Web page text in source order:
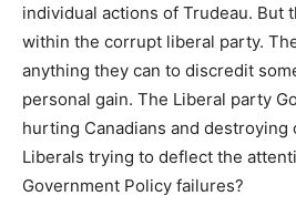
individual actions of Trudeau. But
within the corrupt liberal party.
anything they can to discredit
personal gain. The Liberal party
hurting Canadians and destroying
Liberals trying to deflect the
Government Policy failures?